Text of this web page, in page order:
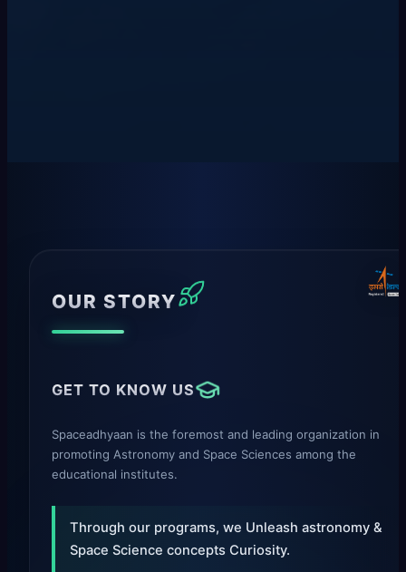
OUR STORY
GET TO KNOW US
Spaceadhyaan is the foremost and leading organization in
promoting Astronomy and Space Sciences among the
educational institutes.
Through our programs, we Unleash astronomy &
Space Science concepts Curiosity.